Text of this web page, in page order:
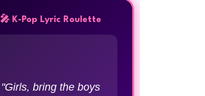
🎤 K-Pop Lyric Roulette
"Girls, bring the boys